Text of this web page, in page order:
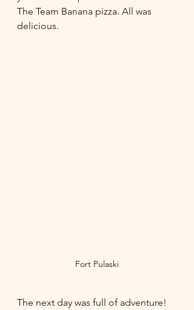
The Team Banana pizza. All was
delicious.
Fort Pulaski
The next day was full of adventure!